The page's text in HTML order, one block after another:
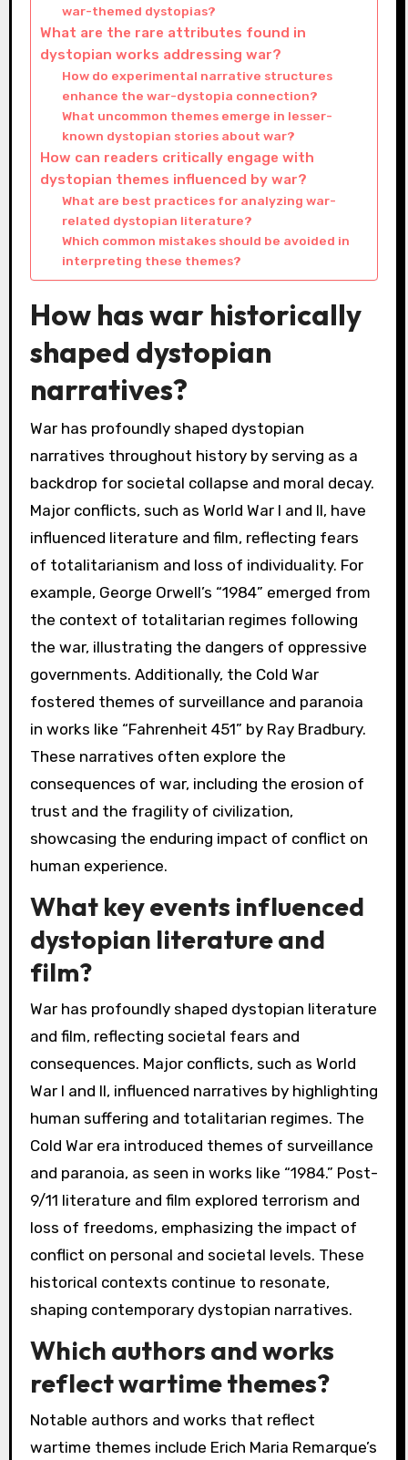
war-themed dystopias?
What are the rare attributes found in
dystopian works addressing war?
How do experimental narrative structures
enhance the war-dystopia connection?
What uncommon themes emerge in lesser-
known dystopian stories about war?
How can readers critically engage with
dystopian themes influenced by war?
What are best practices for analyzing war-
related dystopian literature?
Which common mistakes should be avoided in
interpreting these themes?
How has war historically
shaped dystopian
narratives?
War has profoundly shaped dystopian
narratives throughout history by serving as a
backdrop for societal collapse and moral decay.
Major conflicts, such as World War I and II, have
influenced literature and film, reflecting fears
of totalitarianism and loss of individuality. For
example, George Orwell’s “1984” emerged from
the context of totalitarian regimes following
the war, illustrating the dangers of oppressive
governments. Additionally, the Cold War
fostered themes of surveillance and paranoia
in works like “Fahrenheit 451” by Ray Bradbury.
These narratives often explore the
consequences of war, including the erosion of
trust and the fragility of civilization,
showcasing the enduring impact of conflict on
human experience.
What key events influenced
dystopian literature and
film?
War has profoundly shaped dystopian literature
and film, reflecting societal fears and
consequences. Major conflicts, such as World
War I and II, influenced narratives by highlighting
human suffering and totalitarian regimes. The
Cold War era introduced themes of surveillance
and paranoia, as seen in works like “1984.” Post-
9/11 literature and film explored terrorism and
loss of freedoms, emphasizing the impact of
conflict on personal and societal levels. These
historical contexts continue to resonate,
shaping contemporary dystopian narratives.
Which authors and works
reflect wartime themes?
Notable authors and works that reflect
wartime themes include Erich Maria Remarque’s